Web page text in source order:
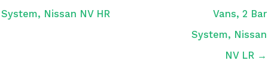
System, Nissan NV HR
Vans, 2 Bar
System, Nissan
NV LR →